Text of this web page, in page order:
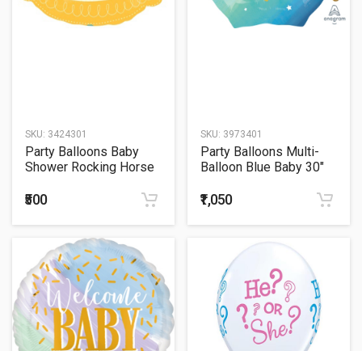
SKU: 3424301
Party Balloons Baby
Shower Rocking Horse
₹500
SKU: 3973401
Party Balloons Multi-
Balloon Blue Baby 30"
₹1,050